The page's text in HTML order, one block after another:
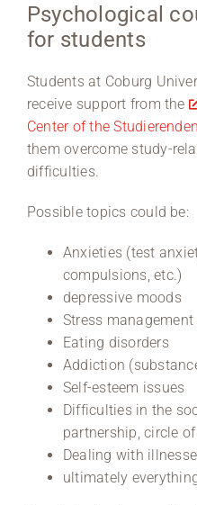
Region Coburg
Information for …
Psychological
for students
Students at Coburg
receive support from the
Center of the
them overcome study-
difficulties.
Possible topics could be:
Anxieties (test
compulsions, etc.)
depressive moods
Stress
Eating disorders
Addiction
Self-esteem issues
Difficulties in the
partnership, circle
Dealing with
ultimately